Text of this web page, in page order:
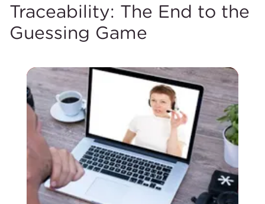
Traceability: The End to the
Guessing Game